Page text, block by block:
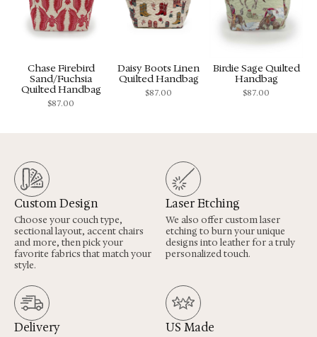
Chase Firebird
Sand/Fuchsia
Quilted Handbag
$87.00
Daisy Boots Linen
Quilted Handbag
$87.00
Birdie Sage Quilted
Handbag
$87.00
Custom Design
Choose your couch type,
sectional layout, accent chairs
and more, then pick your
favorite fabrics that match your
style.
Laser Etching
We also offer custom laser
etching to burn your unique
designs into leather for a truly
personalized touch.
Delivery US Made